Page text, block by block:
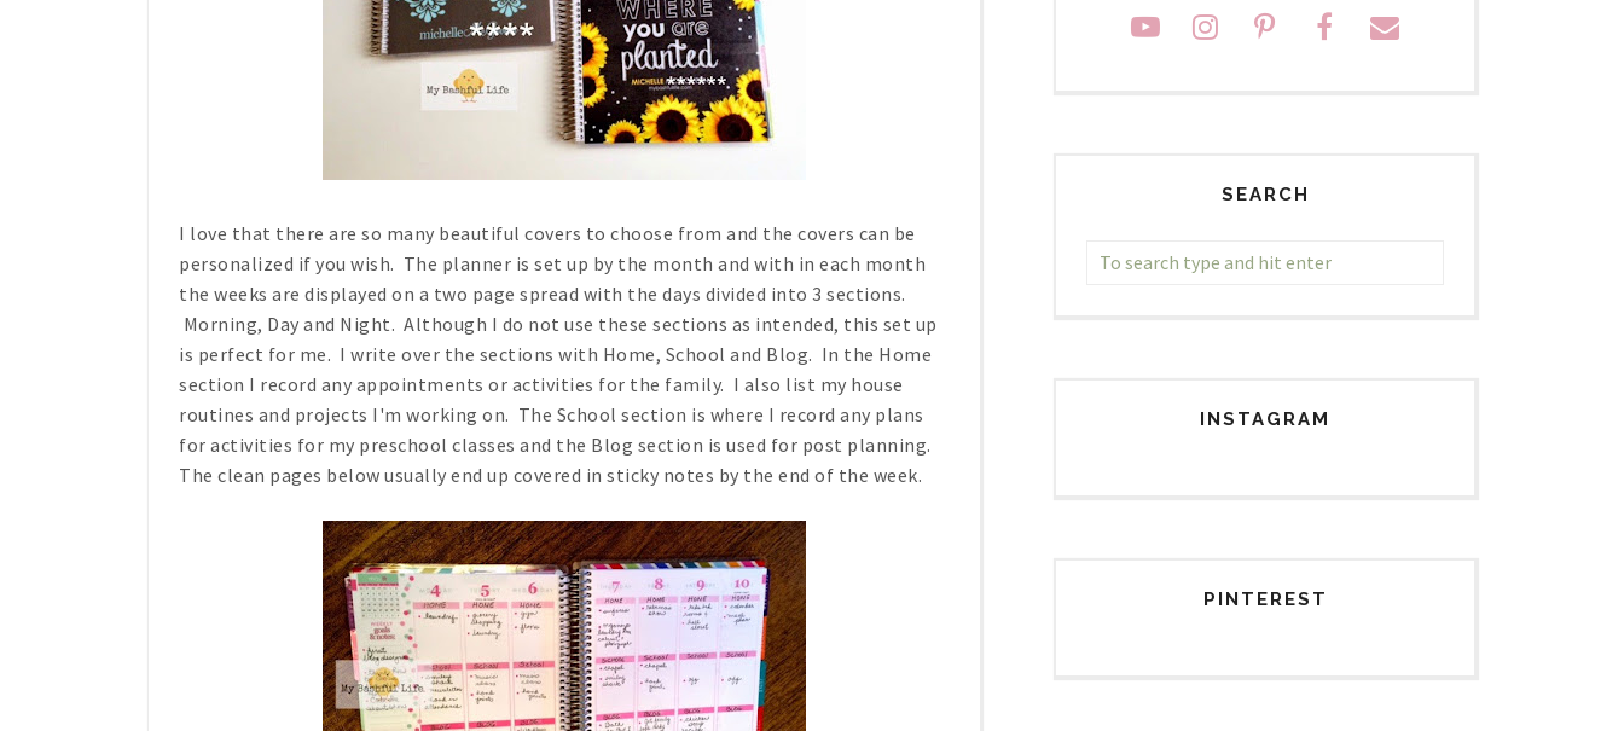
I love that there are so many beautiful covers to choose from and the covers can be
personalized if you wish. The planner is set up by the month and with in each month
the weeks are displayed on a two page spread with the days divided into 3 sections.
Morning, Day and Night. Although I do not use these sections as intended, this set up
is perfect for me. I write over the sections with Home, School and Blog. In the Home
section I record any appointments or activities for the family. I also list my house
routines and projects I'm working on. The School section is where I record any plans
for activities for my preschool classes and the Blog section is used for post planning.
The clean pages below usually end up covered in sticky notes by the end of the week.
SEARCH
INSTAGRAM
PINTEREST